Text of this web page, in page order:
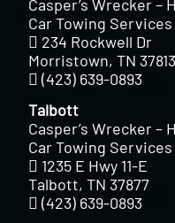
Casper’s Wrecker –
Car Towing Services
234 Rockwell Dr
Morristown, TN 37813
(423) 639-0893
Talbott
Casper’s Wrecker –
Car Towing Services
1235 E Hwy 11-E
Talbott, TN 37877
(423) 639-0893